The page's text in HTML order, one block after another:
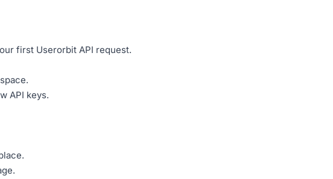
first Userorbit API request.
API keys.